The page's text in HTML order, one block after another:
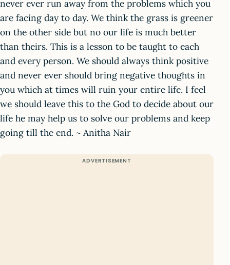
never ever run away from the problems which you
are facing day to day. We think the grass is greener
on the other side but no our life is much better
than theirs. This is a lesson to be taught to each
and every person. We should always think positive
and never ever should bring negative thoughts in
you which at times will ruin your entire life. I feel
we should leave this to the God to decide about our
life he may help us to solve our problems and keep
going till the end. ~ Anitha Nair